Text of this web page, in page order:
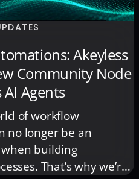
Akeyless
Community Node
Agents
of workflow
no longer be an
building
That’s why we’re